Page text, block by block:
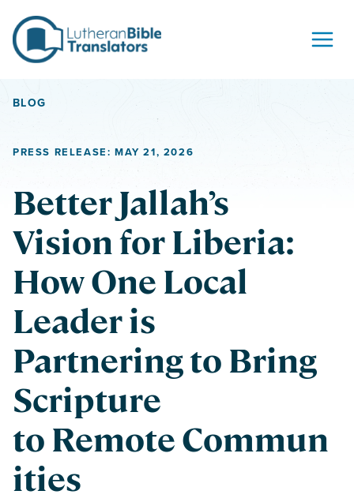
BLOG
PRESS RELEASE: MAY 21, 2026
Better Jallah’s
Vision for Liberia:
How One Local
Leader is
Partnering to Bring
Scripture
to Remote Commun
ities